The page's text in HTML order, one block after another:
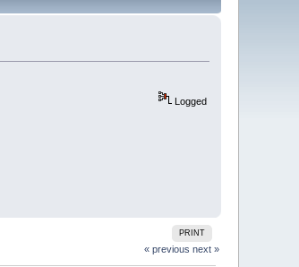
Logged
PRINT
« previous next »